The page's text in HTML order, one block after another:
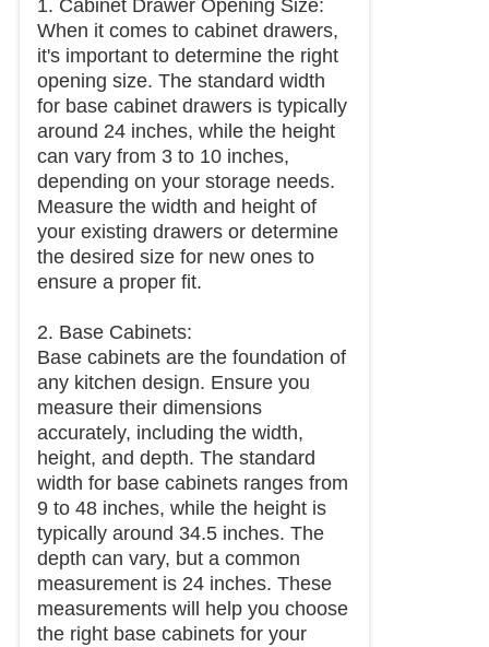
1. Cabinet Drawer Opening Size:
When it comes to cabinet drawers,
it's important to determine the right
opening size. The standard width
for base cabinet drawers is typically
around 24 inches, while the height
can vary from 3 to 10 inches,
depending on your storage needs.
Measure the width and height of
your existing drawers or determine
the desired size for new ones to
ensure a proper fit.
2. Base Cabinets:
Base cabinets are the foundation of
any kitchen design. Ensure you
measure their dimensions
accurately, including the width,
height, and depth. The standard
width for base cabinets ranges from
9 to 48 inches, while the height is
typically around 34.5 inches. The
depth can vary, but a common
measurement is 24 inches. These
measurements will help you choose
the right base cabinets for your